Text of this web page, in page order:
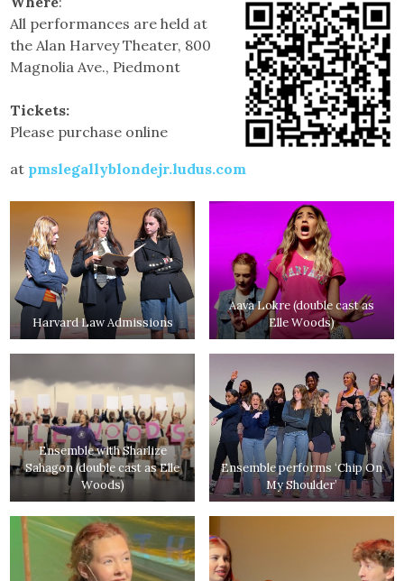
All performances are held at
the Alan Harvey Theater, 800
Magnolia Ave., Piedmont
Tickets:
Please purchase online
at pmslegallyblondejr.ludus.com
Harvard Law Admissions
Aava Lokre (double cast as
Elle Woods)
Ensemble with Sharlize
Sahagon (double cast as Elle
Woods)
Ensemble performs ‘Chip On
My Shoulder’